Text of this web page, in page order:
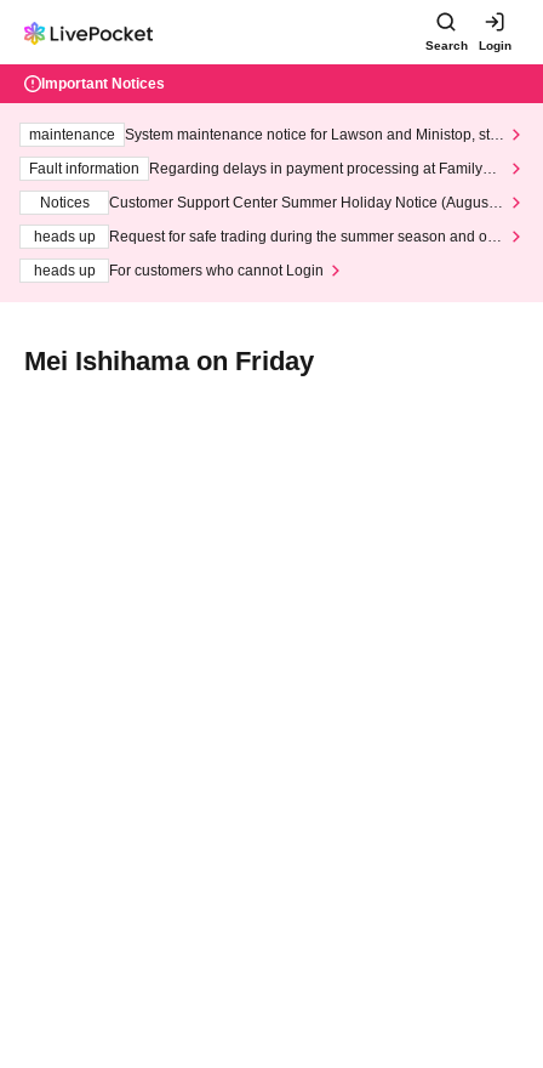
Search Login
Important Notices
maintenance
System maintenance notice for Lawson and Ministop, star
ting at 3:00 AM on Wednesday (Wed)
Fault information
Regarding delays in payment processing at FamilyMa
Notices
Customer Support Center Summer Holiday Notice (August 1
heads up
Request for safe trading during the summer season and our
heads up
For customers who cannot Login
Mei Ishihama on Friday